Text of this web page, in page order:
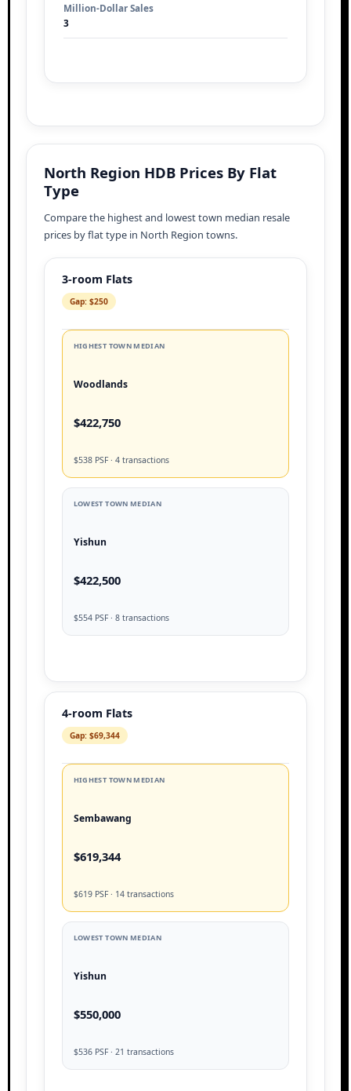
Million-Dollar Sales
3
North Region HDB Prices By Flat
Type
Compare the highest and lowest town median resale
prices by flat type in North Region towns.
3-room Flats
Gap: $250
HIGHEST TOWN MEDIAN
Woodlands
$422,750
$538 PSF · 4 transactions
LOWEST TOWN MEDIAN
Yishun
$422,500
$554 PSF · 8 transactions
4-room Flats
Gap: $69,344
HIGHEST TOWN MEDIAN
Sembawang
$619,344
$619 PSF · 14 transactions
LOWEST TOWN MEDIAN
Yishun
$550,000
$536 PSF · 21 transactions